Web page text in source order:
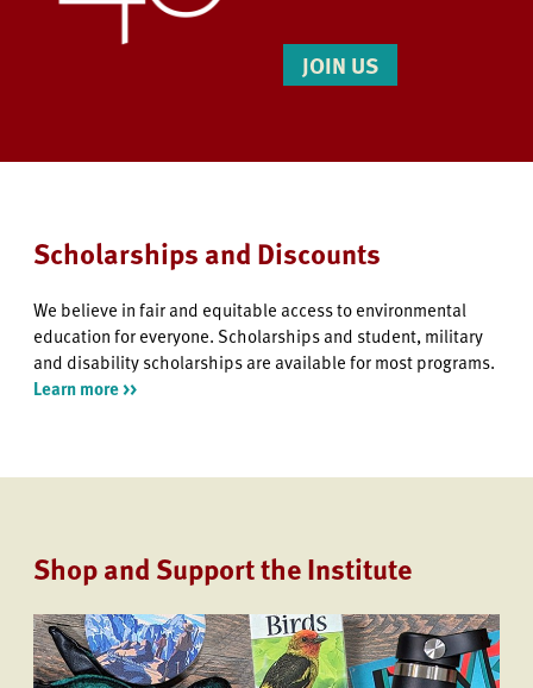
JOIN US
Scholarships and Discounts
We believe in fair and equitable access to environmental
education for everyone. Scholarships and student, military
and disability scholarships are available for most programs.
Learn more >>
Shop and Support the Institute